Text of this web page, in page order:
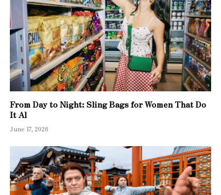
From Day to Night: Sling Bags for Women That Do
It Al
June 17, 2026